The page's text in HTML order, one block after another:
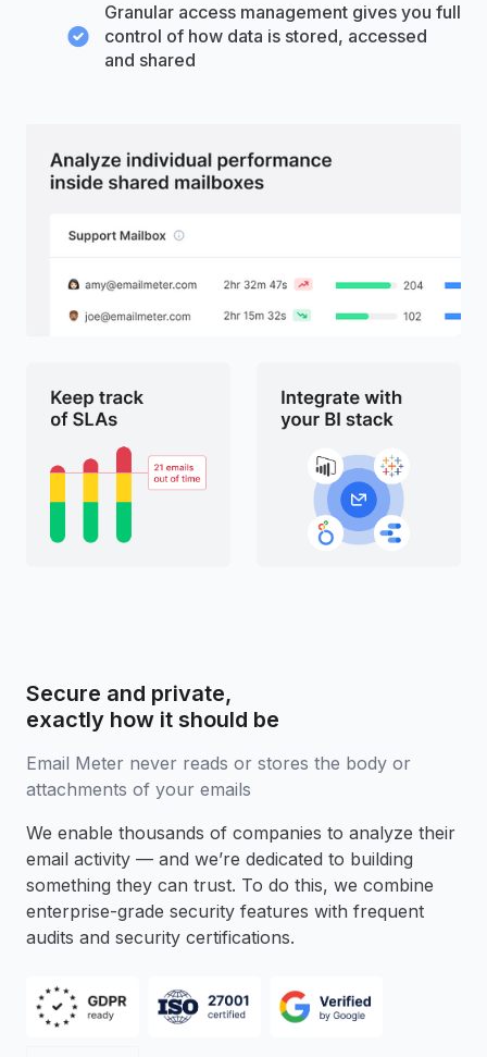
Granular access management gives you full
control of how data is stored, accessed
and shared
Secure and private,
exactly how it should be
Email Meter never reads or stores the body or
attachments of your emails
We enable thousands of companies to analyze their
email activity — and we’re dedicated to building
something they can trust. To do this, we combine
enterprise-grade security features with frequent
audits and security certifications.